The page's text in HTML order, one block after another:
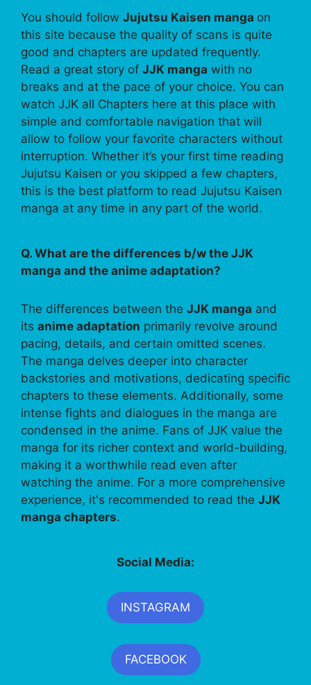
You should follow Jujutsu Kaisen manga on
this site because the quality of scans is quite
good and chapters are updated frequently.
Read a great story of JJK manga with no
breaks and at the pace of your choice. You can
watch JJK all Chapters here at this place with
simple and comfortable navigation that will
allow to follow your favorite characters without
interruption. Whether it’s your first time reading
Jujutsu Kaisen or you skipped a few chapters,
this is the best platform to read Jujutsu Kaisen
manga at any time in any part of the world.
Q. What are the differences b/w the JJK
manga and the anime adaptation?
The differences between the JJK manga and
its anime adaptation primarily revolve around
pacing, details, and certain omitted scenes.
The manga delves deeper into character
backstories and motivations, dedicating specific
chapters to these elements. Additionally, some
intense fights and dialogues in the manga are
condensed in the anime. Fans of JJK value the
manga for its richer context and world-building,
making it a worthwhile read even after
watching the anime. For a more comprehensive
experience, it's recommended to read the JJK
manga chapters.
Social Media:
INSTAGRAM
FACEBOOK